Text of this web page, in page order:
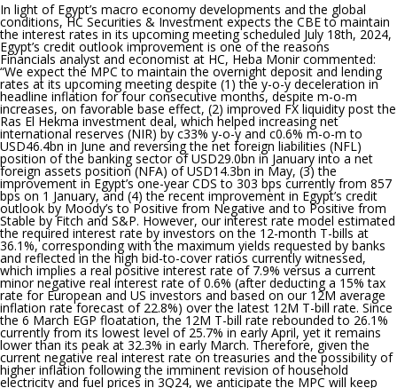
In light of Egypt’s macro economy developments and the global
conditions, HC Securities & Investment expects the CBE to maintain
the interest rates in its upcoming meeting scheduled July 18th, 2024,
Egypt’s credit outlook improvement is one of the reasons
Financials analyst and economist at HC, Heba Monir commented:
“We expect the MPC to maintain the overnight deposit and lending
rates at its upcoming meeting despite (1) the y-o-y deceleration in
headline inflation for four consecutive months, despite m-o-m
increases, on favorable base effect, (2) improved FX liquidity post the
Ras El Hekma investment deal, which helped increasing net
international reserves (NIR) by c33% y-o-y and c0.6% m-o-m to
USD46.4bn in June and reversing the net foreign liabilities (NFL)
position of the banking sector of USD29.0bn in January into a net
foreign assets position (NFA) of USD14.3bn in May, (3) the
improvement in Egypt’s one-year CDS to 303 bps currently from 857
bps on 1 January, and (4) the recent improvement in Egypt’s credit
outlook by Moody’s to Positive from Negative and to Positive from
Stable by Fitch and S&P. However, our interest rate model estimated
the required interest rate by investors on the 12-month T-bills at
36.1%, corresponding with the maximum yields requested by banks
and reflected in the high bid-to-cover ratios currently witnessed,
which implies a real positive interest rate of 7.9% versus a current
minor negative real interest rate of 0.6% (after deducting a 15% tax
rate for European and US investors and based on our 12M average
inflation rate forecast of 22.8%) over the latest 12M T-bill rate. Since
the 6 March EGP floatation, the 12M T-bill rate rebounded to 26.1%
currently from its lowest level of 25.7% in early April, yet it remains
lower than its peak at 32.3% in early March. Therefore, given the
current negative real interest rate on treasuries and the possibility of
higher inflation following the imminent revision of household
electricity and fuel prices in 3Q24, we anticipate the MPC will keep